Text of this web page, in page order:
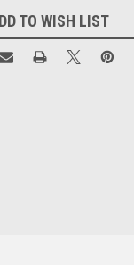
TO WISH LIST